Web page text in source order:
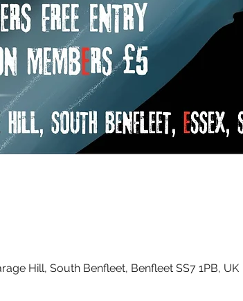
Hill, South Benfleet, Benfleet SS7 1PB, UK